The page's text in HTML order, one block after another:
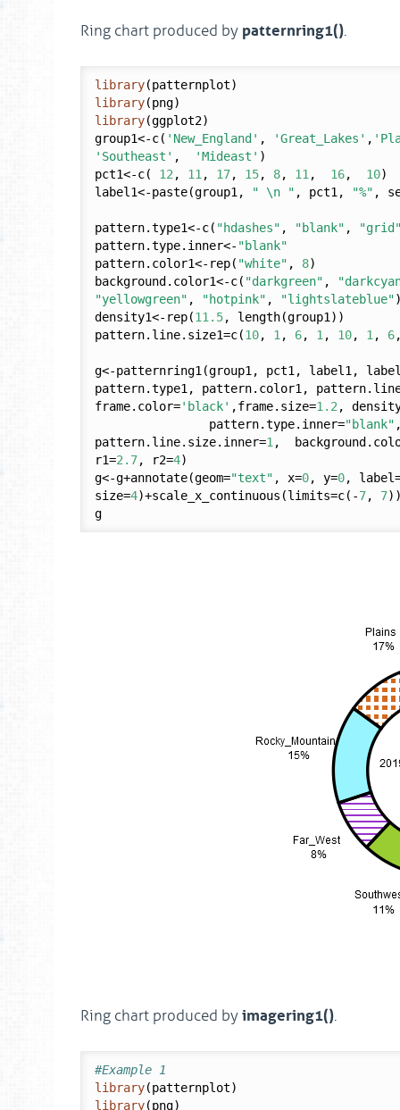
Ring chart produced by patternring1().
library
library
library(ggplot2)
group1<-c( 'New_England' , 'Great_Lakes' ,
'Southeast' , 'Mideast' )
pct1<-c( 12 , 11 , 17, 15, 8, 11 , 16, 10)
label1<-paste(group1,
" \n " , pct1, "%" ,
pattern.type1<-c( "hdashes" , "blank" ,
pattern.type.inner<- "blank"
pattern.color1<-rep( "white" , 8)
background.color1<-c( "darkgreen" ,
"yellowgreen" , "hotpink" , "lightslateblue"
density1<-rep(11.5, length(group1))
pattern.line.size1=c(10, 1 , 6, 1 , 10, 1 , 6
g<-patternring1(group1, pct1, label1,
pattern.type1, pattern.color1,
frame.color='black' ,frame.size=1.2 ,
                pattern.type.inner=
"blank"
pattern.line.size.inner=1 ,
r1=2.7, r2=4)
g<-g+annotate(geom="text" , x=0, y=0,
size=4)+scale_x_continuous(limits=c(-7, 7
Ring chart produced byimagering1().
#Example 1
library
library